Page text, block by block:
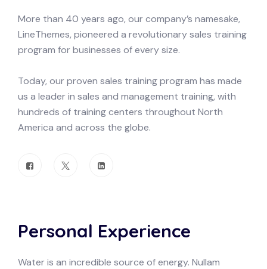
More than 40 years ago, our company’s namesake,
LineThemes, pioneered a revolutionary sales training
program for businesses of every size.
Today, our proven sales training program has made
us a leader in sales and management training, with
hundreds of training centers throughout North
America and across the globe.
Personal Experience
Water is an incredible source of energy. Nullam